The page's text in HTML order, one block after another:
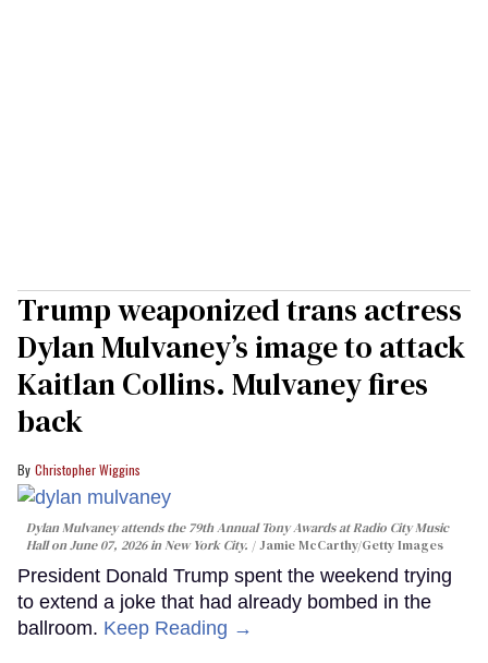
Trump weaponized trans actress
Dylan Mulvaney’s image to attack
Kaitlan Collins. Mulvaney fires
back
Christopher Wiggins
Dylan Mulvaney attends the 79th Annual Tony Awards at Radio City Music
Hall on June 07, 2026 in New York City.
Jamie McCarthy/Getty Images
President Donald Trump spent the weekend trying
to extend a joke that had already bombed in the
ballroom. Keep Reading →